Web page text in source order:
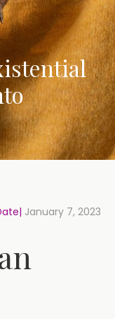
January 7, 2023